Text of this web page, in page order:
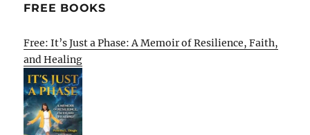
FREE BOOKS
Free: It’s Just a Phase: A Memoir of Resilience, Faith,
and Healing